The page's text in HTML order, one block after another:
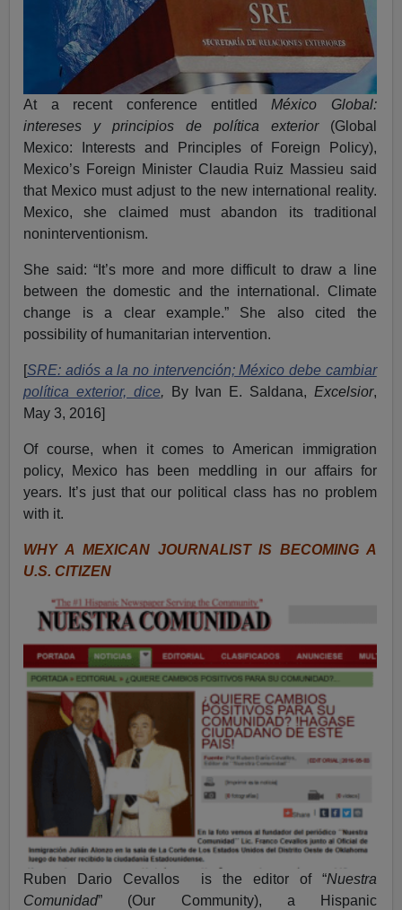
At a recent conference entitledMéxico Global:
intereses y principios de política exterior (Global
Mexico: Interests and Principles of Foreign Policy),
Mexico’s Foreign Minister Claudia Ruiz Massieu said
that Mexico must adjust to the new international reality.
Mexico, she claimed must abandon its traditional
noninterventionism.
She said: “It’s more and more difficult to draw a line
between the domestic and the international. Climate
change is a clear example.” She also cited the
possibility of humanitarian intervention.
[SRE: adiós a la no intervención; México debe cambiar
política exterior, dice, By Ivan E. Saldana, Excelsior,
May 3, 2016]
Of course, when it comes to American immigration
policy, Mexico has been meddling in our affairs for
years. It’s just that our political class has no problem
with it.
WHY A MEXICAN JOURNALIST IS BECOMING A
U.S. CITIZEN
Ruben Dario Cevallos is the editor of “Nuestra
Comunidad” (Our Community), a Hispanic